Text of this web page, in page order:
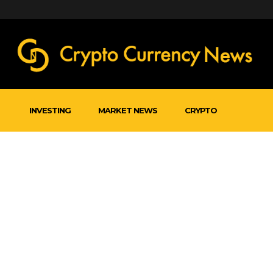
INVESTING MARKET NEWS CRYPTO